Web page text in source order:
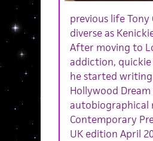
previous life Tony
diverse as
After moving to
addiction,
he started
Hollywood
autobiographical
Contemporary
UK edition April